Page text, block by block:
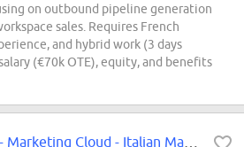
on outbound pipeline generation
sales. Requires French
and hybrid work (3 days
(€70k OTE), equity, and benefits